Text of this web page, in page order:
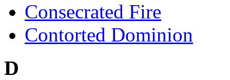
Consecrated Fire
Contorted Dominion
D